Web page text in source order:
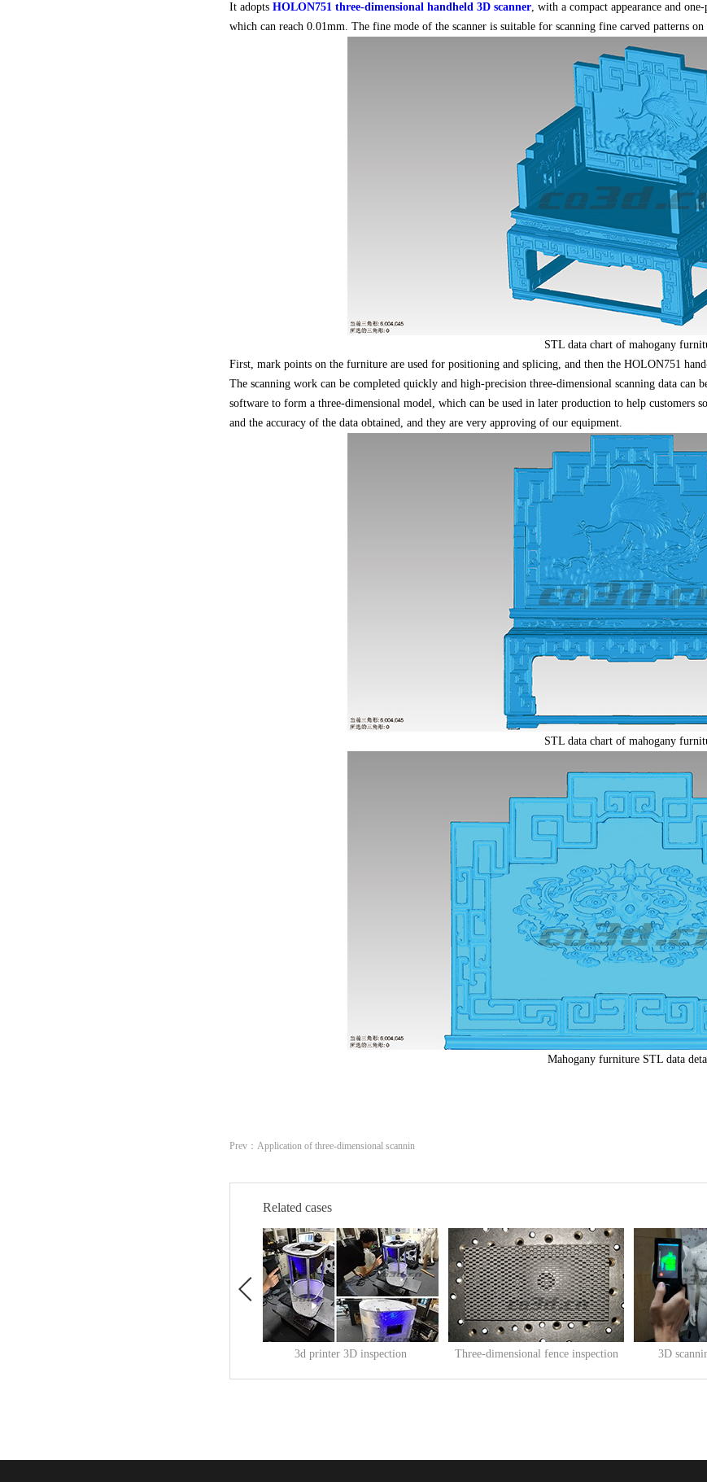
It adopts HOLON751 three-dimensional handheld 3D scanner, with a compact appearance and
which can reach 0.01mm. The fine mode of the scanner is suitable for scanning fine carved patterns
STL data chart of mahogany
First, mark points on the furniture are used for positioning and splicing, and then the HOLON751
The scanning work can be completed quickly and high-precision three-dimensional scanning data can
software to form a three-dimensional model, which can be used in later production to help customers
and the accuracy of the data obtained, and they are very approving of our equipment.
STL data chart of mahogany
Mahogany furniture STL data
Prev： Application of three-dimensional scannin
Related cases
3d printer 3D inspection
Release Time: 2019 - 11 - 05
Three-dimensional fence inspection
Release Time: 2020 - 05 - 14
3D
Release Time: